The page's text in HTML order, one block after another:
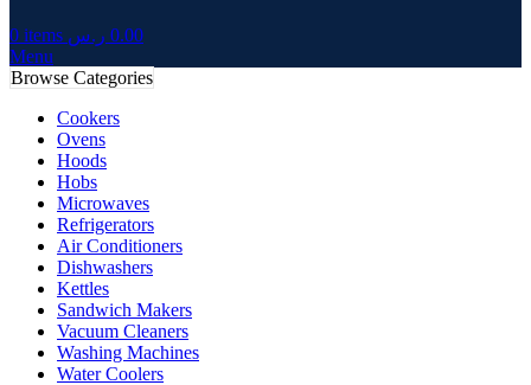
0 items 0.00 ر.س
Menu
Browse Categories
Cookers
Ovens
Hoods
Hobs
Microwaves
Refrigerators
Air Conditioners
Dishwashers
Kettles
Sandwich Makers
Vacuum Cleaners
Washing Machines
Water Coolers